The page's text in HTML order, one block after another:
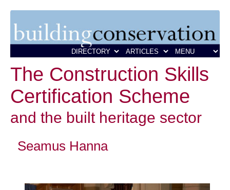
The Construction Skills
Certification Scheme
and the built heritage sector
Seamus Hanna